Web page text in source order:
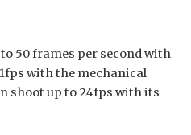
50 frames per second with
with the mechanical
shoot up to 24fps with its